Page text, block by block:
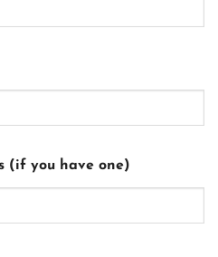
(if you have one)